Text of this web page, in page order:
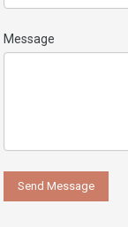
Message